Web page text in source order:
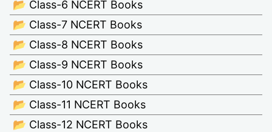
📂 Class-6 NCERT Books
📂 Class-7 NCERT Books
📂 Class-8 NCERT Books
📂 Class-9 NCERT Books
📂 Class-10 NCERT Books
📂 Class-11 NCERT Books
📂 Class-12 NCERT Books